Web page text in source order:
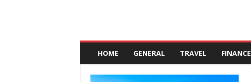
A
a
HOME GENERAL TRAVEL FINANCE